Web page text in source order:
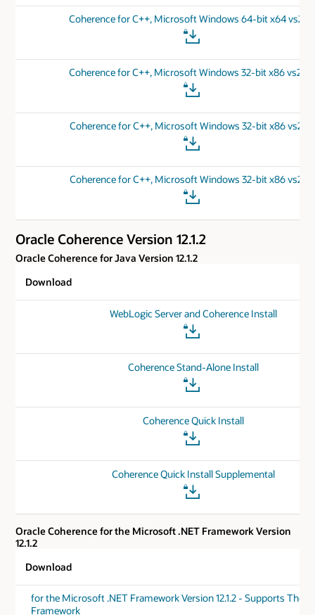
Coherence for C++, Microsoft Windows 64-bit x64
Coherence for C++, Microsoft Windows 32-bit x86
Coherence for C++, Microsoft Windows 32-bit x86
Coherence for C++, Microsoft Windows 32-bit x86
Oracle Coherence Version 12.1.2
Oracle Coherence for Java Version 12.1.2
Download
WebLogic Server and Coherence Install
Coherence Stand-Alone Install
Coherence Quick Install
Coherence Quick Install Supplemental
Oracle Coherence for the Microsoft .NET Framework Version
12.1.2
Download
for the Microsoft .NET Framework Version 12.1.2 - Supports The
Framework